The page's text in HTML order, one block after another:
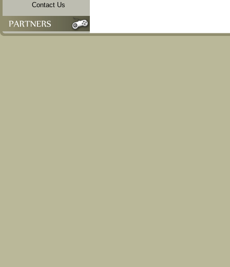
Contact Us